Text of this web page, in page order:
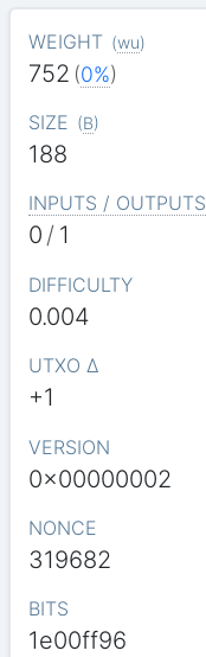
WEIGHT (wu)
752 (0%)
SIZE (B)
188
INPUTS / OUTPUTS
0 / 1
DIFFICULTY
0.004
UTXO Δ
+1
VERSION
0x00000002
NONCE
319682
BITS
1e00ff96